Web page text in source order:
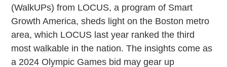
(WalkUPs) from LOCUS, a program of Smart
Growth America, sheds light on the Boston metro
area, which LOCUS last year ranked the third
most walkable in the nation. The insights come as
a 2024 Olympic Games bid may gear up